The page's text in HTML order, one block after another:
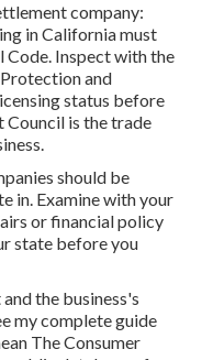
company:
in California must
Inspect with the
and
status before
Council is the trade
should be
in. Examine with your
or financial policy
state before you
the business's
my complete guide
TheConsumer